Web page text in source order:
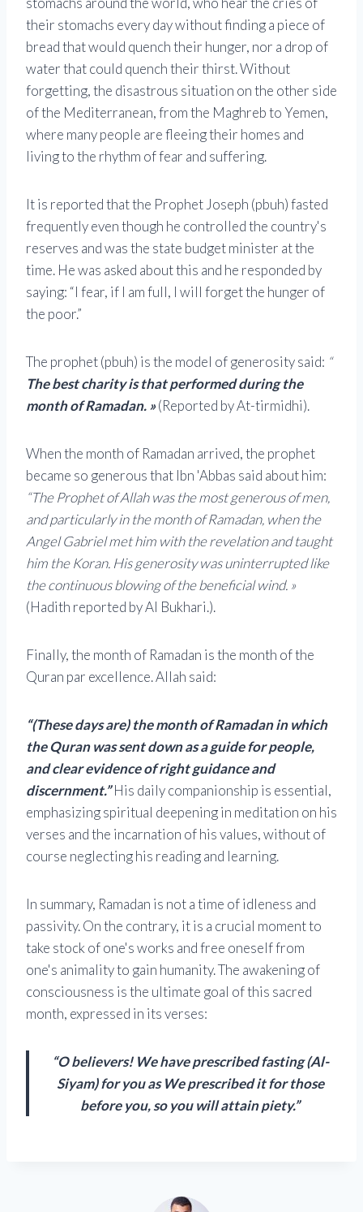
their stomachs every day without finding a piece of
bread that would quench their hunger, nor a drop of
water that could quench their thirst. Without
forgetting, the disastrous situation on the other side
of the Mediterranean, from the Maghreb to Yemen,
where many people are fleeing their homes and
living to the rhythm of fear and suffering.
It is reported that the Prophet Joseph (pbuh) fasted
frequently even though he controlled the country's
reserves and was the state budget minister at the
time. He was asked about this and he responded by
saying: “I fear, if I am full, I will forget the hunger of
the poor.”
The prophet (pbuh) is the model of generosity said: “
The best charity is that performed during the
month of Ramadan. »(Reported by At-tirmidhi).
When the month of Ramadan arrived, the prophet
became so generous that Ibn 'Abbas said about him:
“The Prophet of Allah was the most generous of men,
and particularly in the month of Ramadan, when the
Angel Gabriel met him with the revelation and taught
him the Koran. His generosity was uninterrupted like
the continuous blowing of the beneficial wind. »
(Hadith reported by Al Bukhari.).
Finally, the month of Ramadan is the month of the
Quran par excellence. Allah said:
“(These days are) the month of Ramadan in which
the Quran was sent down as a guide for people,
and clear evidence of right guidance and
discernment.”His daily companionship is essential,
emphasizing spiritual deepening in meditation on his
verses and the incarnation of his values, without of
course neglecting his reading and learning.
In summary, Ramadan is not a time of idleness and
passivity. On the contrary, it is a crucial moment to
take stock of one's works and free oneself from
one's animality to gain humanity. The awakening of
consciousness is the ultimate goal of this sacred
month, expressed in its verses:
“O believers! We have prescribed fasting (Al-
Siyam) for you as We prescribed it for those
before you, so you will attain piety.”